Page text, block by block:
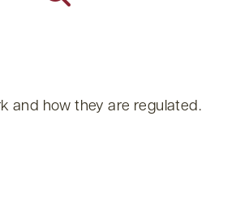
and how they are regulated.